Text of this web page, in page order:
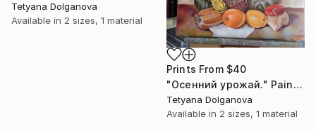
Tetyana Dolganova
Available in 2 sizes, 1 material
Prints From $40
"Осенний урожай." Painting
Tetyana Dolganova
Available in 2 sizes, 1 material